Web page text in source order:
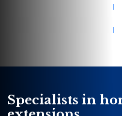
Specialists in